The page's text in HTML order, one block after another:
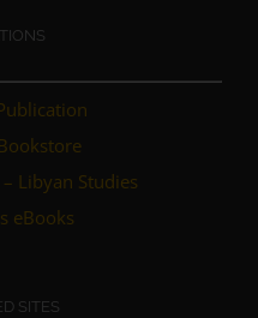
Libyan Studies
eBooks
SITES